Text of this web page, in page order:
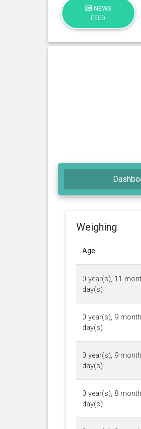
NEWS
FEED
Weighing
Age
0 year(s), 11
day(s)
0 year(s), 9
day(s)
0 year(s), 9
day(s)
0 year(s), 8
day(s)